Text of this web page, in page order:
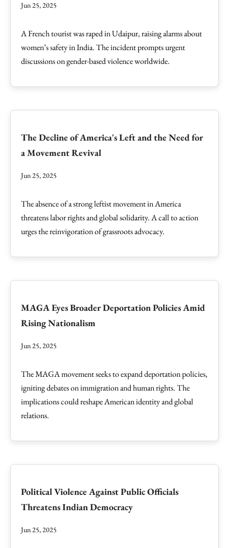
Jun 25, 2025
A French tourist was raped in Udaipur, raising alarms about
women’s safety in India. The incident prompts urgent
discussions on gender-based violence worldwide.
The Decline of America's Left and the Need for
a Movement Revival
Jun 25, 2025
The absence of a strong leftist movement in America
threatens labor rights and global solidarity. A call to action
urges the reinvigoration of grassroots advocacy.
MAGA Eyes Broader Deportation Policies Amid
Rising Nationalism
Jun 25, 2025
The MAGA movement seeks to expand deportation policies,
igniting debates on immigration and human rights. The
implications could reshape American identity and global
relations.
Political Violence Against Public Officials
Threatens Indian Democracy
Jun 25, 2025